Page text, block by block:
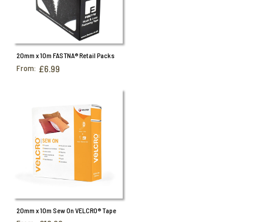
20mm x 10m FASTNA® Retail Packs
From: £6.99
20mm x 10m Sew On VELCRO® Tape